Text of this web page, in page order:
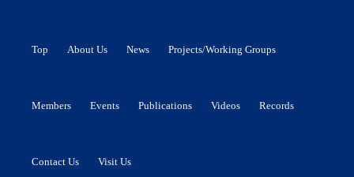
Top About Us News Projects/Working Groups
Members Events Publications Videos Records
Contact Us Visit Us